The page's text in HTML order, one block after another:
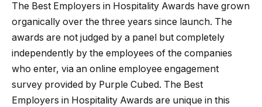
The Best Employers in Hospitality Awards have grown
organically over the three years since launch. The
awards are not judged by a panel but completely
independently by the employees of the companies
who enter, via an online employee engagement
survey provided by Purple Cubed. The Best
Employers in Hospitality Awards are unique in this